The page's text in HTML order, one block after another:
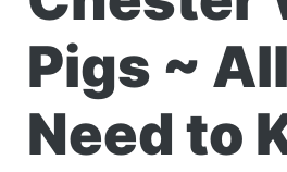
Pigs ~
Need to